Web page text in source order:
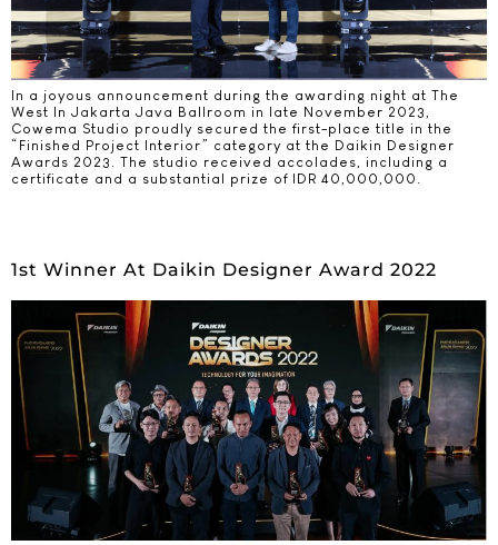
In a joyous announcement during the awarding night at The
West In Jakarta Java Ballroom in late November 2023,
Cowema Studio proudly secured the first-place title in the
“Finished Project Interior” category at the Daikin Designer
Awards 2023. The studio received accolades, including a
certificate and a substantial prize of IDR 40,000,000.
1st Winner At Daikin Designer Award 2022